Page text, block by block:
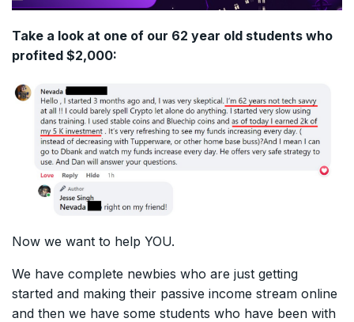
Take a look at one of our 62 year old students who
profited $2,000:
Now we want to help YOU.
We have complete newbies who are just getting
started and making their passive income stream online
and then we have some students who have been with